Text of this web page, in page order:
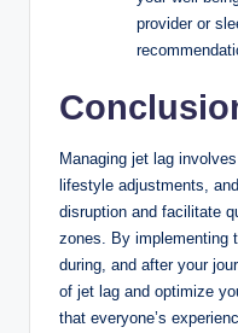
provider or
Managing jet lag
lifestyle adjustments,
disruption and facilitate
zones. By implementing
during, and after your
of jet lag and optimize
that everyone’s